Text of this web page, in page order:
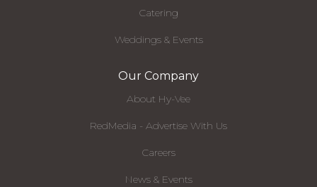
Catering
Weddings & Events
Our Company
About Hy-Vee
RedMedia - Advertise With Us
Careers
News & Events